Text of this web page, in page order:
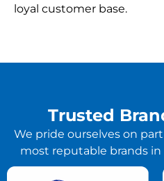
loyal customer base.
Trusted
We pride ourselves on
most reputable brands